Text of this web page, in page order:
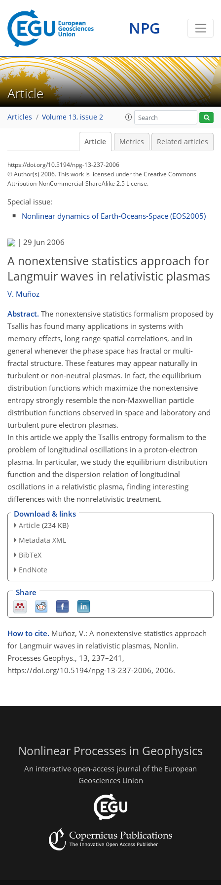
NPG
Article
Articles Volume 13, issue 2
Article Metrics Related articles
https://doi.org/10.5194/npg-13-237-2006
© Author(s) 2006. This work is licensed underthe Creative Commons
Attribution-NonCommercial-ShareAlike 2.5 License.
Special issue:
Nonlinear dynamics of Earth-Oceans-Space (EOS2005)
| 29 Jun 2006
A nonextensive statistics approach for
Langmuir waves in relativistic plasmas
V. Muñoz
Abstract. The nonextensive statistics formalism proposed by
Tsallis has found many applications in systems with
memory effects, long range spatial correlations, and in
general whenever the phase space has fractal or multi-
fractal structure. These features may appear naturally in
turbulent or non-neutral plasmas. In fact, the equilibrium
distribution functions which maximize the nonextensive
entropy strongly resemble the non-Maxwellian particle
distribution functions observed in space and laboratory and
turbulent pure electron plasmas.
In this article we apply the Tsallis entropy formalism to the
problem of longitudinal oscillations in a proton-electron
plasma. In particular, we study the equilibrium distribution
function and the dispersion relation of longitudinal
oscillations in a relativistic plasma, finding interesting
differences with the nonrelativistic treatment.
Download & links
Article (234 KB)
Metadata XML
BibTeX
EndNote
Share
How to cite. Muñoz, V.: A nonextensive statistics approach
for Langmuir waves in relativistic plasmas, Nonlin.
Processes Geophys., 13, 237–241,
https://doi.org/10.5194/npg-13-237-2006, 2006.
Nonlinear Processes in Geophysics
An interactive open-access journal of the European
Geosciences Union